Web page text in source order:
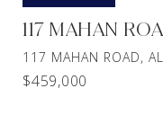
117 MAHAN
117 MAHAN ROAD,
$459,000